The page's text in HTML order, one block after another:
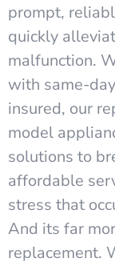
prompt,
quickly
malfunction.
with same-
insured, our
model
solutions to
affordable
stress that
And its far
replacement.